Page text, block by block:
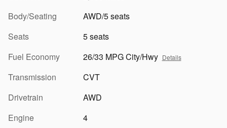
Body/Seating
AWD/5 seats
Seats
5 seats
Fuel Economy
26/33 MPG City/Hwy Details
Transmission
CVT
Drivetrain
AWD
Engine
4